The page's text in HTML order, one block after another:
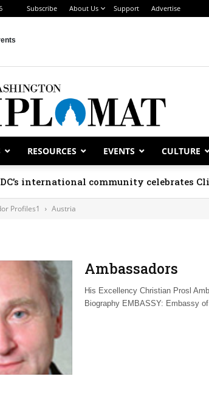
Subscribe About Us Support Advertise
RESOURCES EVENTS CULTURE
DC’s international community celebrates
Profiles1 Austria
Ambassadors
His Excellency Christian Prosl
Biography EMBASSY: Embassy